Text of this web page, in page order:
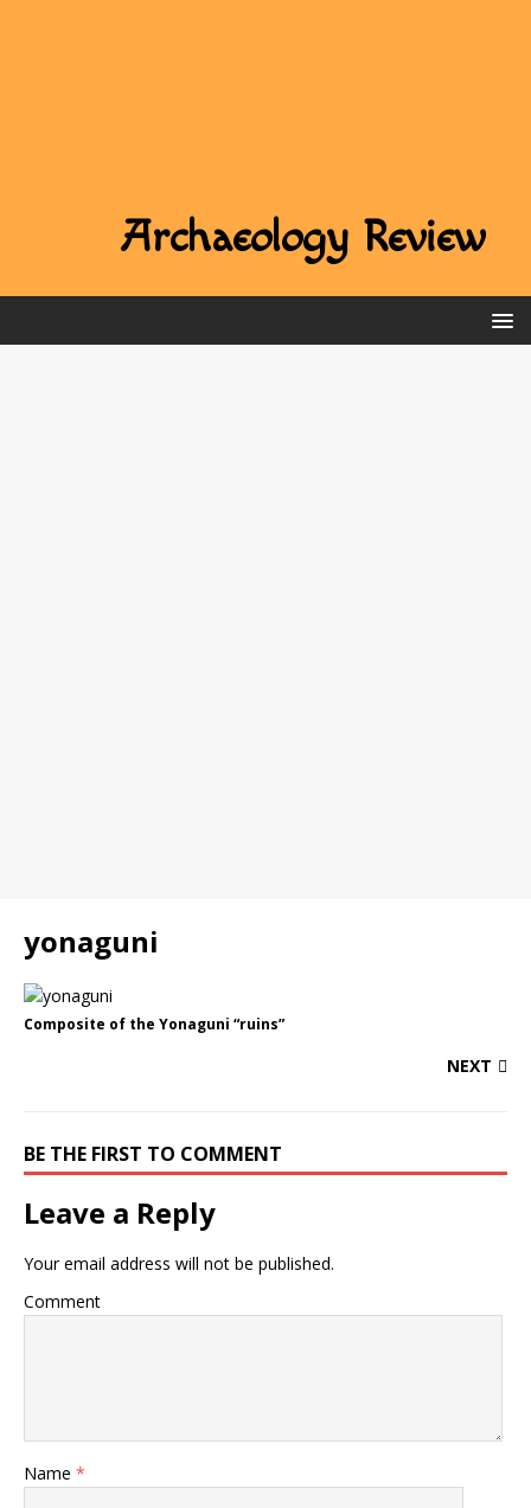
yonaguni
Composite of the Yonaguni “ruins”
NEXT
BE THE FIRST TO COMMENT
Leave a Reply
Your email address will not be published.
Comment
Name *